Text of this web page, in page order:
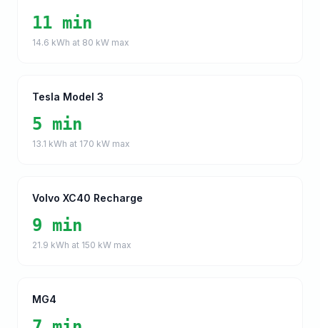
11 min
14.6 kWh at 80 kW max
Tesla Model 3
5 min
13.1 kWh at 170 kW max
Volvo XC40 Recharge
9 min
21.9 kWh at 150 kW max
MG4